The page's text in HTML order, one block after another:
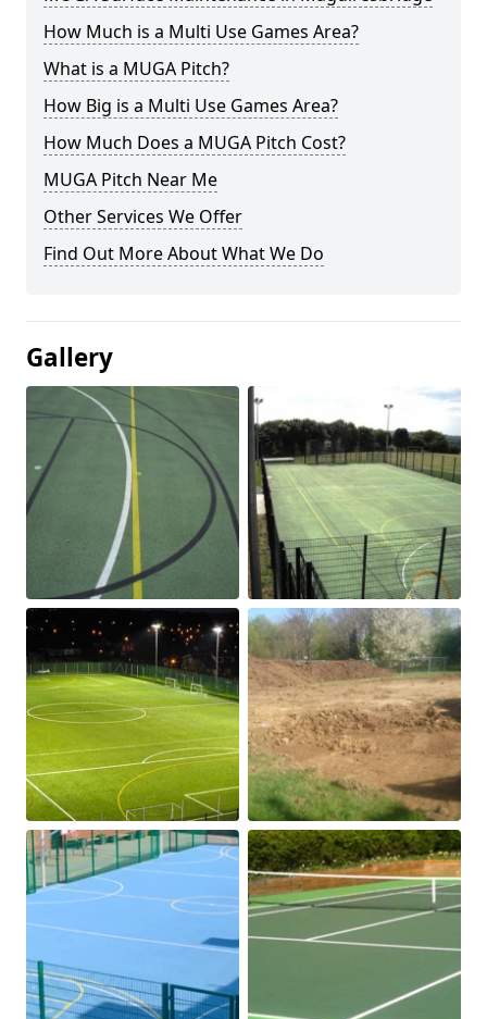
How Much is a Multi Use Games Area?
What is a MUGA Pitch?
How Big is a Multi Use Games Area?
How Much Does a MUGA Pitch Cost?
MUGA Pitch Near Me
Other Services We Offer
Find Out More About What We Do
Gallery